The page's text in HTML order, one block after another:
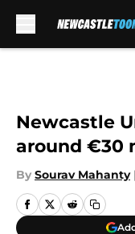
Newcastle
around €30
By Sourav Mahanty |